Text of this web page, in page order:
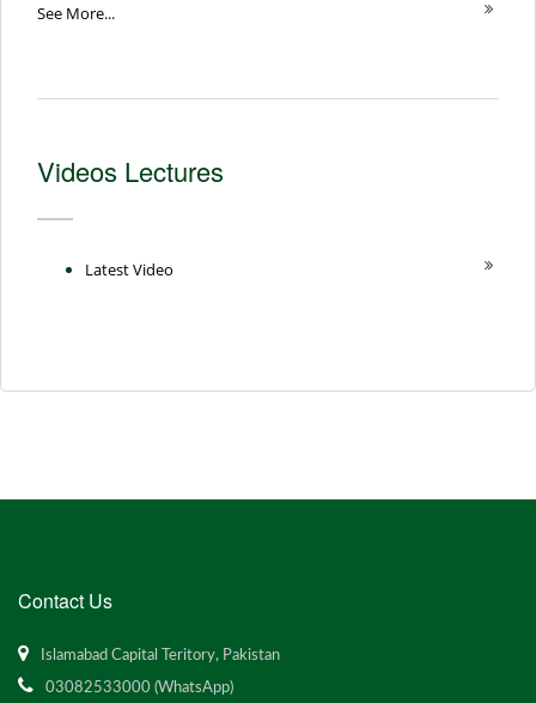
See More...
Videos Lectures
Latest Video
Contact Us
Islamabad Capital Teritory, Pakistan
03082533000 (WhatsApp)